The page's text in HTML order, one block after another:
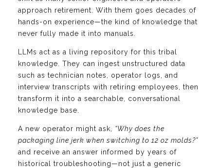
approach retirement. With them goes decades of
hands-on experience—the kind of knowledge that
never fully made it into manuals.
LLMs act as a living repository for this tribal
knowledge. They can ingest unstructured data
such as technician notes, operator logs, and
interview transcripts with retiring employees, then
transform it into a searchable, conversational
knowledge base.
A new operator might ask, “Why does the
packaging line jerk when switching to 12 oz molds?”
and receive an answer informed by years of
historical troubleshooting—not just a generic